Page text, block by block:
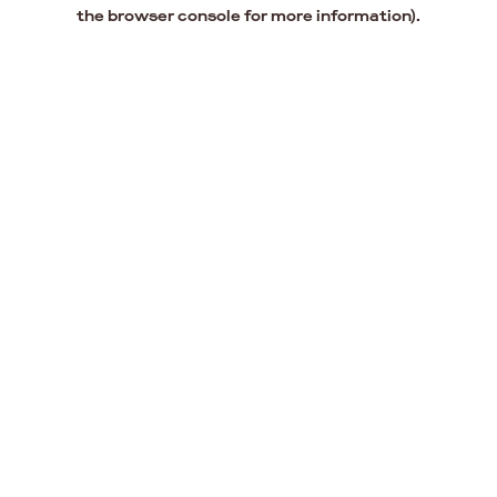
the browser console for more information).